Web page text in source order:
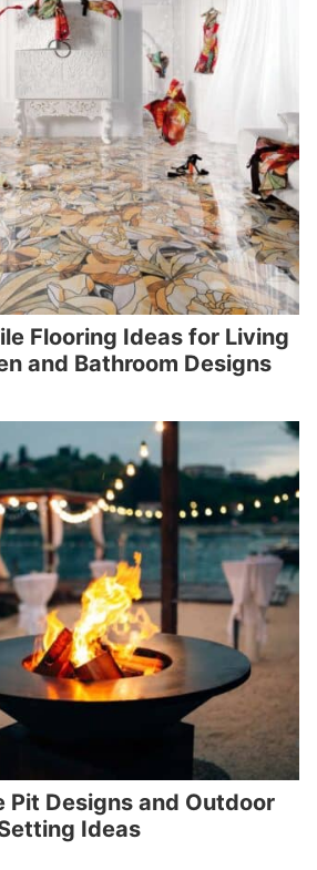
Flooring Ideas for Living
and Bathroom Designs
Pit Designs and Outdoor
Ideas